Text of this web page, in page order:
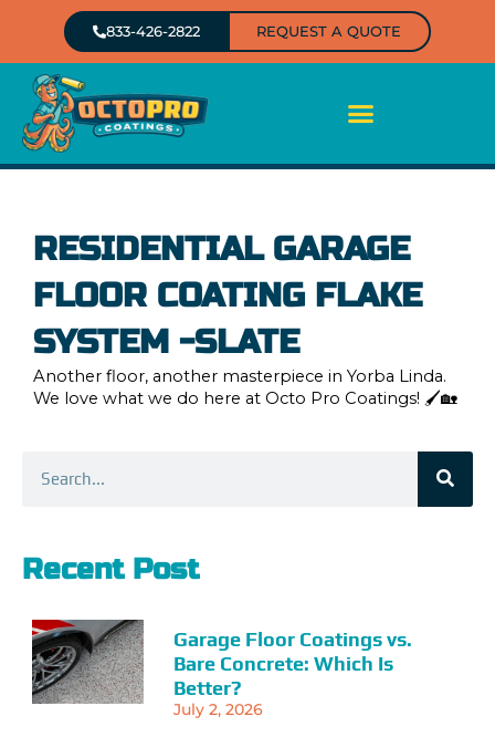
content
833-426-2822 REQUEST A QUOTE
RESIDENTIAL GARAGE
FLOOR COATING FLAKE
SYSTEM -SLATE
Another floor, another masterpiece in Yorba Linda.
We love what we do here at Octo Pro Coatings! 🖌️🏡
Recent Post
Garage Floor Coatings vs.
Bare Concrete: Which Is
Better?
July 2, 2026